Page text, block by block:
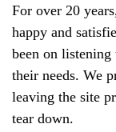
For over 20
happy and
been on
their needs. We
leaving the site
tear down.